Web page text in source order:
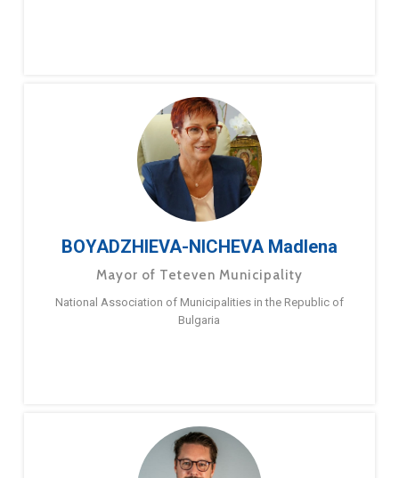
BOYADZHIEVA-NICHEVA Madlena
Mayor of Teteven Municipality
National Association of Municipalities in the Republic of
Bulgaria